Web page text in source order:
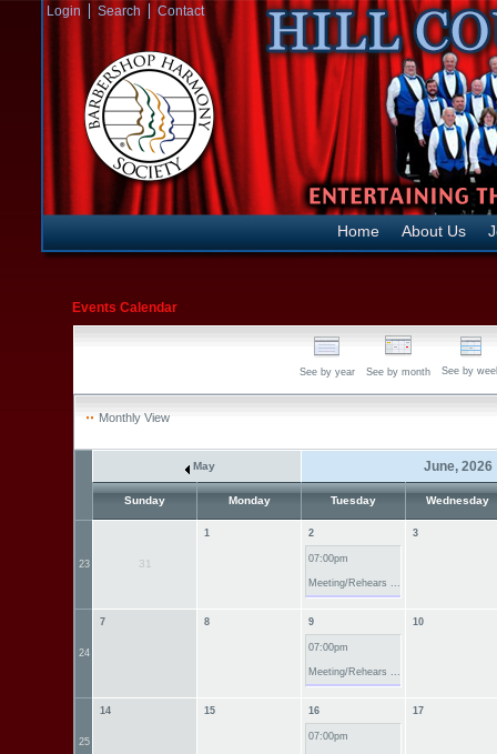
Login Search Contact
Home About Us
Events Calendar
See by year See by month See by
Monthly View
May June, 2026
Sunday Monday Tuesday Wednesday
23 31
1 2
07:00pm
Meeting/Rehears ...
3
24
7 8 9
07:00pm
Meeting/Rehears ...
10
25
14 15 16
07:00pm
17